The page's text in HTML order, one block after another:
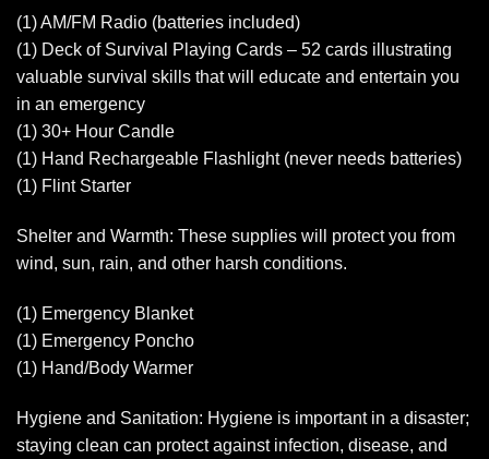
(1) AM/FM Radio (batteries included)
(1) Deck of Survival Playing Cards – 52 cards illustrating
valuable survival skills that will educate and entertain you
in an emergency
(1) 30+ Hour Candle
(1) Hand Rechargeable Flashlight (never needs batteries)
(1) Flint Starter
Shelter and Warmth: These supplies will protect you from
wind, sun, rain, and other harsh conditions.
(1) Emergency Blanket
(1) Emergency Poncho
(1) Hand/Body Warmer
Hygiene and Sanitation: Hygiene is important in a disaster;
staying clean can protect against infection, disease, and